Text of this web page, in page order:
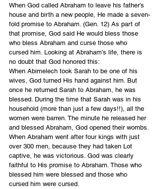
When God called Abraham to leave his father’s
house and birth a new people, He made a seven-
fold promise to Abraham. (Gen. 12) As part of
that promise, God said He would bless those
who bless Abraham and curse those who
cursed him. Looking at Abraham’s life, there is
no doubt that God honored this:
When Abimelech took Sarah to be one of his
wives, God turned His hand against him. But
once he returned Sarah to Abraham, he was
blessed. During the time that Sarah was in his
household (more than just a few days!!), all the
women were barren. The minute he released her
and blessed Abraham, God opened their wombs.
When Abraham went after four kings with just
over 300 men, because they had taken Lot
captive, he was victorious. God was clearly
faithful to His promise to Abraham. Those who
blessed him were blessed and those who
cursed him were cursed.